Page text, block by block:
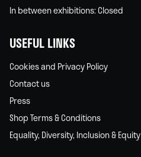
In between exhibitions: Closed
USEFUL LINKS
Cookies and Privacy Policy
Contact us
Press
Shop Terms & Conditions
Equality, Diversity, Inclusion & Equity